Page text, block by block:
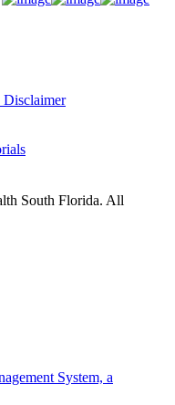
Disclaimer
South Florida. All
System, a